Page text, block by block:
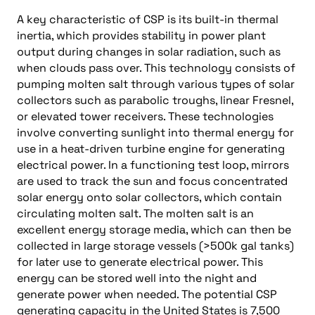
A key characteristic of CSP is its built-in thermal
inertia, which provides stability in power plant
output during changes in solar radiation, such as
when clouds pass over. This technology consists of
pumping molten salt through various types of solar
collectors such as parabolic troughs, linear Fresnel,
or elevated tower receivers. These technologies
involve converting sunlight into thermal energy for
use in a heat-driven turbine engine for generating
electrical power. In a functioning test loop, mirrors
are used to track the sun and focus concentrated
solar energy onto solar collectors, which contain
circulating molten salt. The molten salt is an
excellent energy storage media, which can then be
collected in large storage vessels (>500k gal tanks)
for later use to generate electrical power. This
energy can be stored well into the night and
generate power when needed. The potential CSP
generating capacity in the United States is 7,500